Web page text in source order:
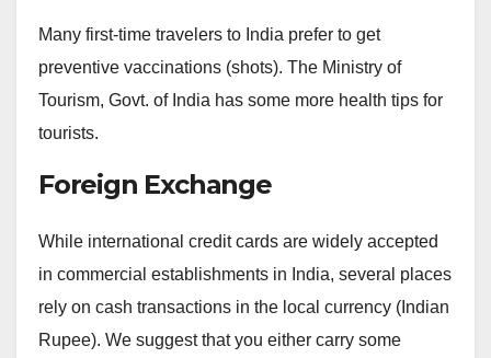
Many first-time travelers to India prefer to get
preventive vaccinations (shots). The Ministry of
Tourism, Govt. of India has some more health tips for
tourists.
Foreign Exchange
While international credit cards are widely accepted
in commercial establishments in India, several places
rely on cash transactions in the local currency (Indian
Rupee). We suggest that you either carry some